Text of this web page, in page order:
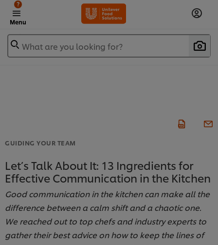
Menu
?
What are you looking for?
GUIDING YOUR TEAM
Let’s Talk About It: 13 Ingredients for
Effective Communication in the Kitchen
Good communication in the kitchen can make all the
difference between a calm shift and a chaotic one.
We reached out to top chefs and industry experts to
gather their best advice on how to keep the lines of